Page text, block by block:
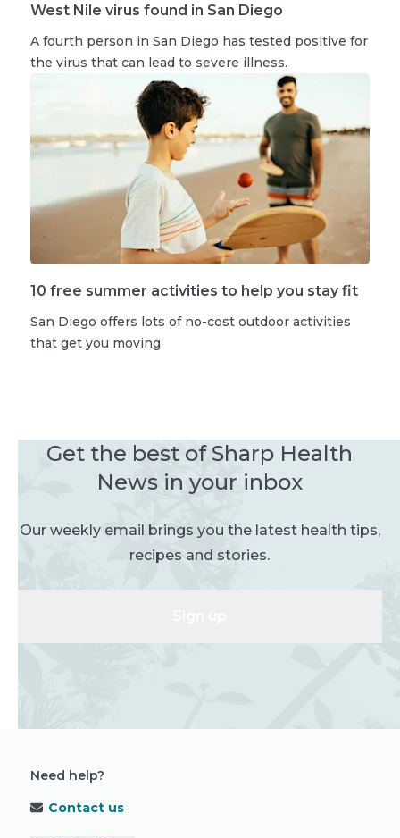
West Nile virus found in San Diego
A fourth person in San Diego has tested positive for
the virus that can lead to severe illness.
10 free summer activities to help you stay fit
San Diego offers lots of no-cost outdoor activities
that get you moving.
Get the best of Sharp Health
News in your inbox
Our weekly email brings you the latest health tips,
recipes and stories.
Need help?
Contact us